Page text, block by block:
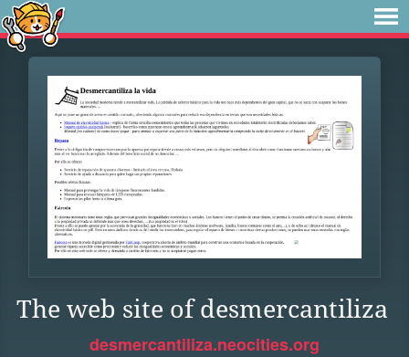
The web site of desmercantiliza
desmercantiliza.neocities.org